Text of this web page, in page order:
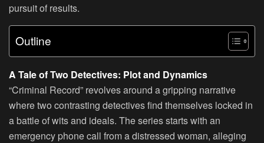
pursuit of results.
Outline
A Tale of Two Detectives: Plot and Dynamics
“Criminal Record” revolves around a gripping narrative
where two contrasting detectives find themselves locked in
a battle of wits and ideals. The series starts with an
emergency phone call from a distressed woman, alleging